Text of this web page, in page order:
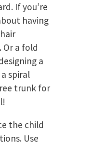
If you’re
having
Or a fold
a
spiral
trunk for
the child
Use